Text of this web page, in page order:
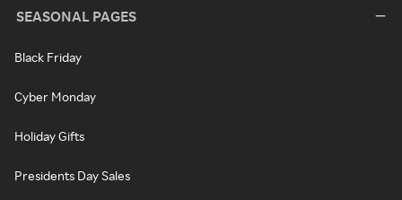
SEASONAL PAGES
Black Friday
Cyber Monday
Holiday Gifts
Presidents Day Sales